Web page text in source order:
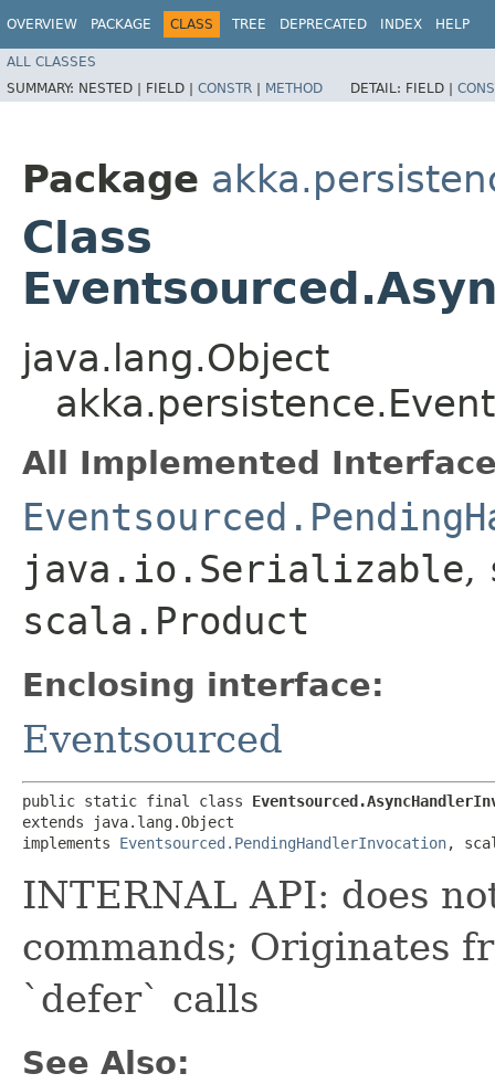
OVERVIEW PACKAGE CLASS TREE DEPRECATED INDEX HELP
ALL CLASSES
SUMMARY: NESTED | FIELD | CONSTR | METHOD DETAIL: FIELD |
Package
Class
java.lang.Object
All Implemented
java.io.Serializable,
scala.Product
Enclosing interface:
Eventsourced
public static final class
extends java.lang.Object
implements Eventsourced.PendingHandlerInvocation,
INTERNAL API: does
commands; Originates
`defer` calls
See Also: